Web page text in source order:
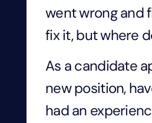
went wrong and
fix it, but where
As a candidate
new position,
had an